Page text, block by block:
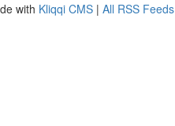
with Kliqqi CMS | All RSS Feeds